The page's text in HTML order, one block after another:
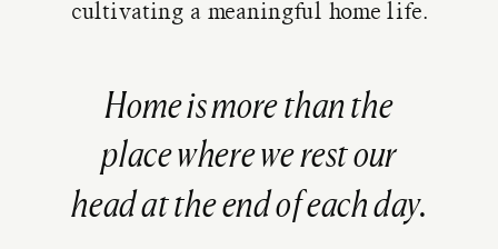
cultivating a meaningful home life.
Home is more than the
place where we rest our
head at the end of each day.